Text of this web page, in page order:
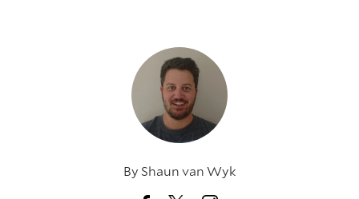
ByShaun van Wyk